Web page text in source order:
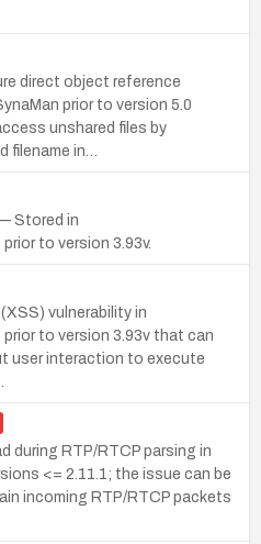
direct object reference
prior to version 5.0
unshared files by
filename in…
Stored in
to version 3.93v.
vulnerability in
to version 3.93v that can
user interaction to execute
during RTP/RTCP parsing in
<= 2.11.1; the issue can be
incoming RTP/RTCP packets